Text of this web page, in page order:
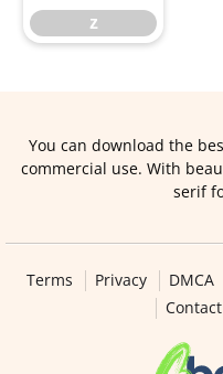
z
You can download the
commercial use. With
serif
Terms Privacy DMCA
Contact